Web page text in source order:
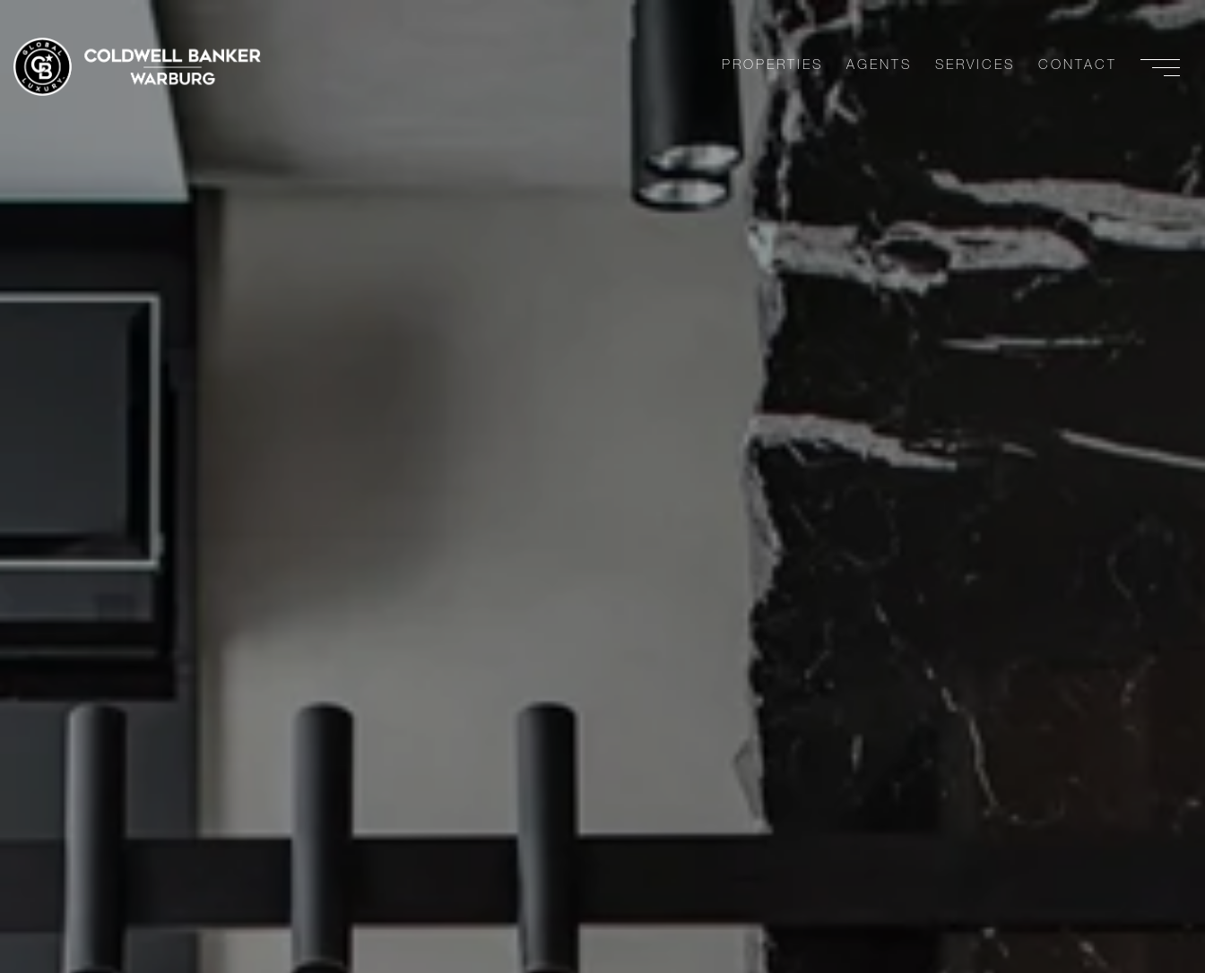
PROPERTIES AGENTS SERVICES CONTACT